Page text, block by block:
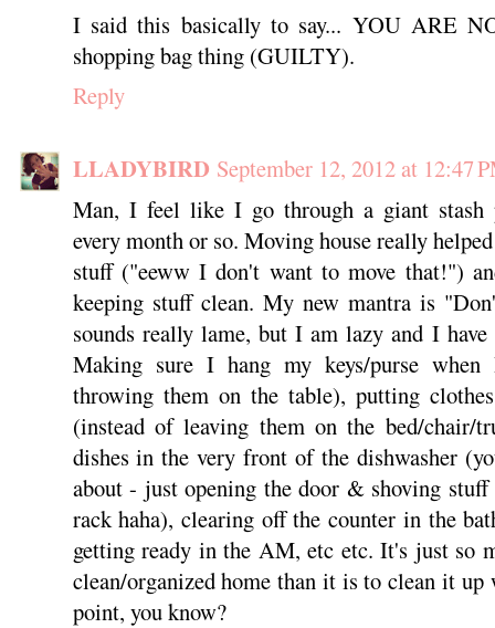
I said this basically to say... YOU ARE
shopping bag thing (GUILTY).
Reply
LLADYBIRD September 12, 2012 at 12:47
Man, I feel like I go through a giant stash
every month or so. Moving house really
stuff ("eeww I don't want to move that!")
keeping stuff clean. My new mantra is
sounds really lame, but I am lazy and I
Making sure I hang my keys/purse
throwing them on the table), putting
(instead of leaving them on the bed/chair/
dishes in the very front of the dishwasher
about - just opening the door & shoving
rack haha), clearing off the counter in the
getting ready in the AM, etc etc. It's just so
clean/organized home than it is to clean it up
point, you know?